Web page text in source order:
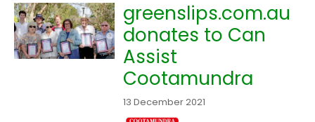
greenslips.com.au
donates to Can
Assist
Cootamundra
13 December 2021